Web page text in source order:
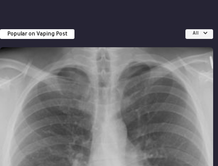
Popular on Vaping Post All